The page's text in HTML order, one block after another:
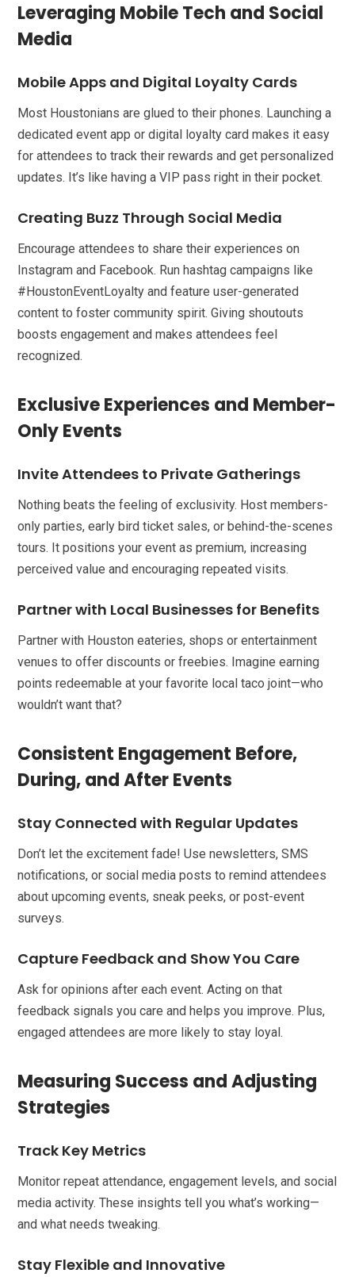
Leveraging Mobile Tech and Social
Media
Mobile Apps and Digital Loyalty Cards
Most Houstonians are glued to their phones. Launching a
dedicated event app or digital loyalty card makes it easy
for attendees to track their rewards and get personalized
updates. It’s like having a VIP pass right in their pocket.
Creating Buzz Through Social Media
Encourage attendees to share their experiences on
Instagram and Facebook. Run hashtag campaigns like
#HoustonEventLoyalty and feature user-generated
content to foster community spirit. Giving shoutouts
boosts engagement and makes attendees feel
recognized.
Exclusive Experiences and Member-
Only Events
Invite Attendees to Private Gatherings
Nothing beats the feeling of exclusivity. Host members-
only parties, early bird ticket sales, or behind-the-scenes
tours. It positions your event as premium, increasing
perceived value and encouraging repeated visits.
Partner with Local Businesses for Benefits
Partner with Houston eateries, shops or entertainment
venues to offer discounts or freebies. Imagine earning
points redeemable at your favorite local taco joint—who
wouldn’t want that?
Consistent Engagement Before,
During, and After Events
Stay Connected with Regular Updates
Don’t let the excitement fade! Use newsletters, SMS
notifications, or social media posts to remind attendees
about upcoming events, sneak peeks, or post-event
surveys.
Capture Feedback and Show You Care
Ask for opinions after each event. Acting on that
feedback signals you care and helps you improve. Plus,
engaged attendees are more likely to stay loyal.
Measuring Success and Adjusting
Strategies
Track Key Metrics
Monitor repeat attendance, engagement levels, and social
media activity. These insights tell you what’s working—
and what needs tweaking.
Stay Flexible and Innovative